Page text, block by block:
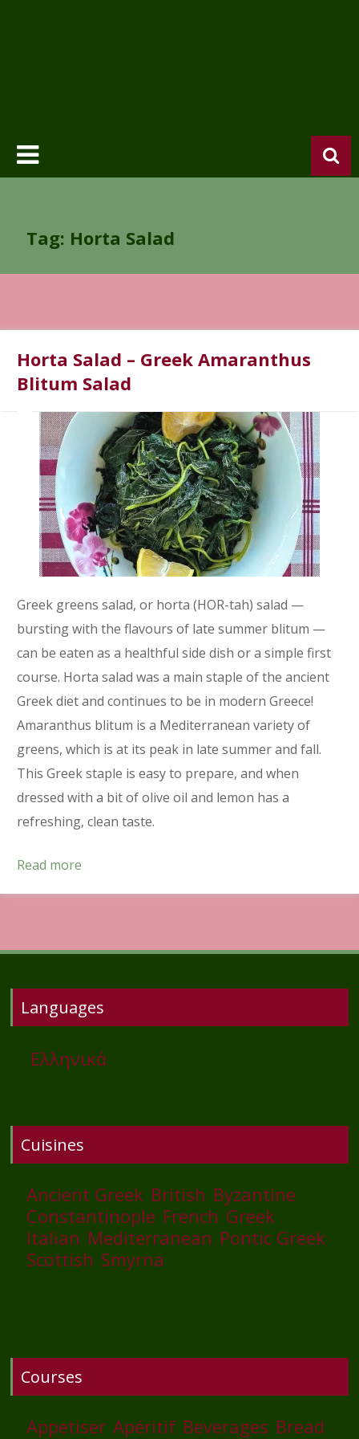
Tag: Horta Salad
Horta Salad – Greek Amaranthus
Blitum Salad
Greek greens salad, or horta (HOR-tah) salad —
bursting with the flavours of late summer blitum —
can be eaten as a healthful side dish or a simple first
course. Horta salad was a main staple of the ancient
Greek diet and continues to be in modern Greece!
Amaranthus blitum is a Mediterranean variety of
greens, which is at its peak in late summer and fall.
This Greek staple is easy to prepare, and when
dressed with a bit of olive oil and lemon has a
refreshing, clean taste.
Read more
Languages
Ελληνικά
Cuisines
Ancient Greek British Byzantine
Constantinople French Greek
Italian Mediterranean Pontic Greek
Scottish Smyrna
Courses
Appetiser Apéritif Beverages Bread